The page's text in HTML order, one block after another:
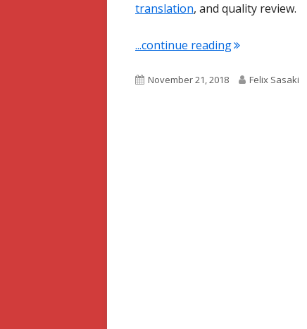
translation, and quality review.
...continue reading"Term of the
Published
November 21, 2018 Author
Felix Sasaki